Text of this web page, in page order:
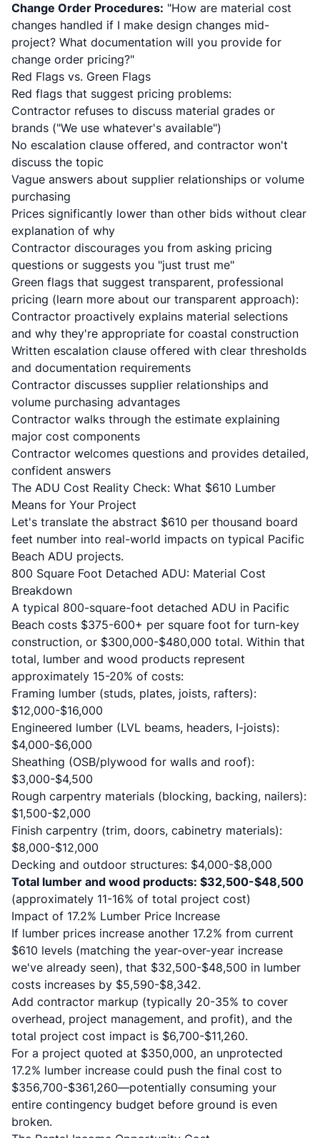
Change Order Procedures: "How are material cost
changes handled if I make design changes mid-
project? What documentation will you provide for
change order pricing?"
Red Flags vs. Green Flags
Red flags that suggest pricing problems:
Contractor refuses to discuss material grades or
brands ("We use whatever's available")
No escalation clause offered, and contractor won't
discuss the topic
Vague answers about supplier relationships or volume
purchasing
Prices significantly lower than other bids without clear
explanation of why
Contractor discourages you from asking pricing
questions or suggests you "just trust me"
Green flags that suggest transparent, professional
pricing (learn more about our transparent approach):
Contractor proactively explains material selections
and why they're appropriate for coastal construction
Written escalation clause offered with clear thresholds
and documentation requirements
Contractor discusses supplier relationships and
volume purchasing advantages
Contractor walks through the estimate explaining
major cost components
Contractor welcomes questions and provides detailed,
confident answers
The ADU Cost Reality Check: What $610 Lumber
Means for Your Project
Let's translate the abstract $610 per thousand board
feet number into real-world impacts on typical Pacific
Beach ADU projects.
800 Square Foot Detached ADU: Material Cost
Breakdown
A typical 800-square-foot detached ADU in Pacific
Beach costs $375-600+ per square foot for turn-key
construction, or $300,000-$480,000 total. Within that
total, lumber and wood products represent
approximately 15-20% of costs:
Framing lumber (studs, plates, joists, rafters):
$12,000-$16,000
Engineered lumber (LVL beams, headers, I-joists):
$4,000-$6,000
Sheathing (OSB/plywood for walls and roof):
$3,000-$4,500
Rough carpentry materials (blocking, backing, nailers):
$1,500-$2,000
Finish carpentry (trim, doors, cabinetry materials):
$8,000-$12,000
Decking and outdoor structures: $4,000-$8,000
Total lumber and wood products: $32,500-$48,500
(approximately 11-16% of total project cost)
Impact of 17.2% Lumber Price Increase
If lumber prices increase another 17.2% from current
$610 levels (matching the year-over-year increase
we've already seen), that $32,500-$48,500 in lumber
costs increases by $5,590-$8,342.
Add contractor markup (typically 20-35% to cover
overhead, project management, and profit), and the
total project cost impact is $6,700-$11,260.
For a project quoted at $350,000, an unprotected
17.2% lumber increase could push the final cost to
$356,700-$361,260—potentially consuming your
entire contingency budget before ground is even
broken.